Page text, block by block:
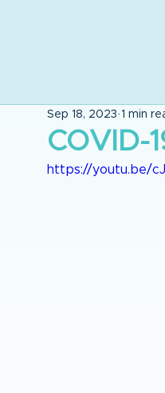
COVID-
Sep 18, 2023 1 min
https://youtu.be/